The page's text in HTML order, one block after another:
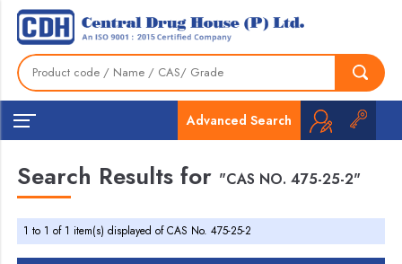
Advanced Search
Search Results for "CAS NO. 475-25-2"
1 to 1 of 1 item(s) displayed of CAS No. 475-25-2